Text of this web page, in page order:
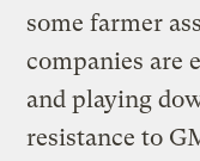
some farmer
companies are
and playing
resistance to